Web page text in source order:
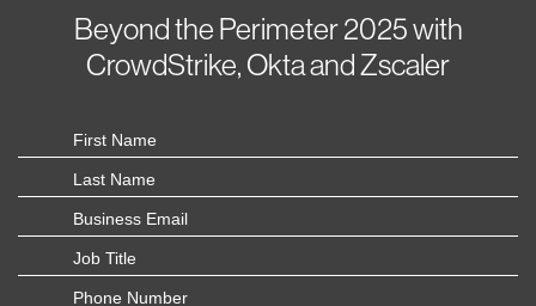
Beyond the Perimeter 2025 with
CrowdStrike, Okta and Zscaler